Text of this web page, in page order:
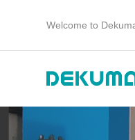
Welcome to